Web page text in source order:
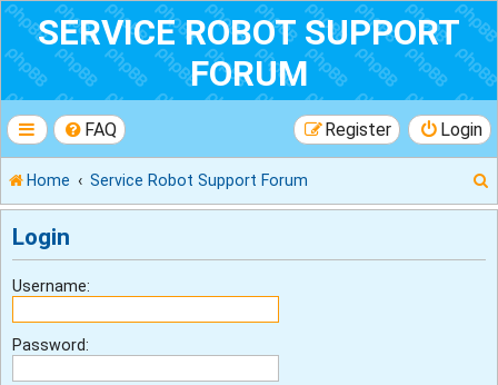
SERVICE ROBOT SUPPORT
FORUM
FAQ Login
Register
Home Service Robot Support Forum
e
Login
Username:
Password: